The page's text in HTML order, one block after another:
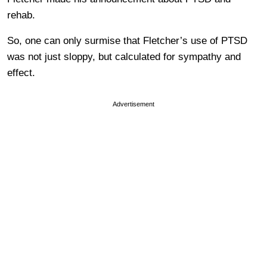
rehab.
So, one can only surmise that Fletcher’s use of PTSD
was not just sloppy, but calculated for sympathy and
effect.
Advertisement